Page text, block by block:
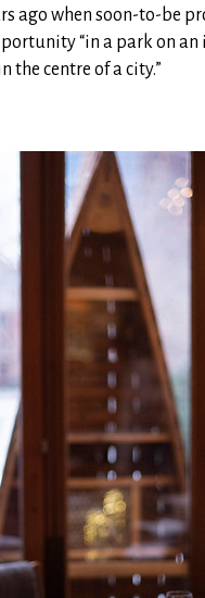
ago when soon-to-be
“in a park on an
the centre of a city.”